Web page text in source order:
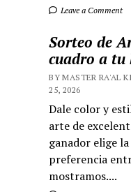
Leave a Comment
Sorteo de
cuadro a tu
BY MASTER RA'AL
25, 2026
Dale color y
arte de
ganador elige
preferencia
mostramos....